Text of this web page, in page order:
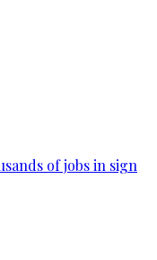
of jobs in sign